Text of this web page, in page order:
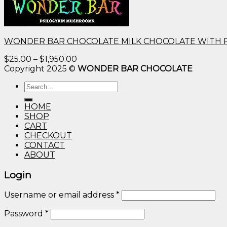
WONDER BAR CHOCOLATE MILK CHOCOLATE WITH
$25.00 – $1,950.00
range:
Copyright 2025 © WONDER BAR CHOCOLATE
Search
for:
HOME
SHOP
CART
CHECKOUT
CONTACT
ABOUT
Login
Username or email address *
Password *